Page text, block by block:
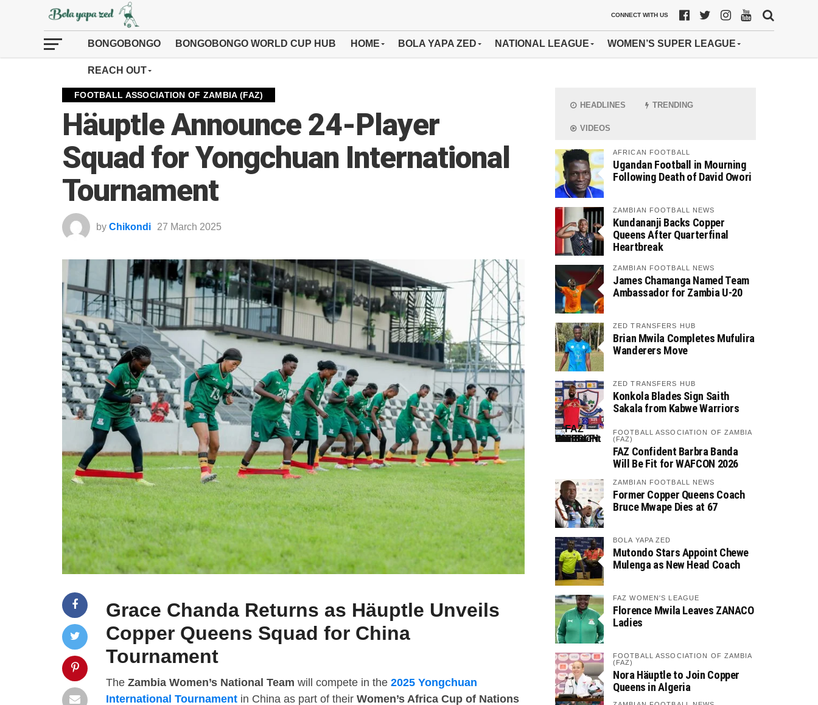
CONNECT WITH US
BONGOBONGO BONGOBONGO WORLD CUP HUB HOME BOLA YAPA ZED NATIONAL LEAGUE WOMEN’S SUPER LEAGUE
REACH OUT
FOOTBALL ASSOCIATION OF ZAMBIA (FAZ)
Häuptle Announce 24-Player
Squad for Yongchuan International
Tournament
by Chikondi 27 March 2025
Grace Chanda Returns as Häuptle Unveils
Copper Queens Squad for China
Tournament
The Zambia Women’s National Team will compete in the 2025 Yongchuan
International Tournament in China as part of their Women’s Africa Cup of Nations
HEADLINES TRENDING
VIDEOS
AFRICAN FOOTBALL
Ugandan Football in Mourning
Following Death of David Owori
ZAMBIAN FOOTBALL NEWS
Kundananji Backs Copper
Queens After Quarterfinal
Heartbreak
ZAMBIAN FOOTBALL NEWS
James Chamanga Named Team
Ambassador for Zambia U-20
ZED TRANSFERS HUB
Brian Mwila Completes Mufulira
Wanderers Move
ZED TRANSFERS HUB
Konkola Blades Sign Saith
Sakala from Kabwe Warriors
FOOTBALL ASSOCIATION OF ZAMBIA
(FAZ)
FAZ Confident Barbra Banda
Will Be Fit for WAFCON 2026
ZAMBIAN FOOTBALL NEWS
Former Copper Queens Coach
Bruce Mwape Dies at 67
BOLA YAPA ZED
Mutondo Stars Appoint Chewe
Mulenga as New Head Coach
FAZ WOMEN'S LEAGUE
Florence Mwila Leaves ZANACO
Ladies
FOOTBALL ASSOCIATION OF ZAMBIA
(FAZ)
Nora Häuptle to Join Copper
Queens in Algeria